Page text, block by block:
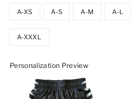
A-XS A-S A-M A-L
A-XXXL
Personalization Preview